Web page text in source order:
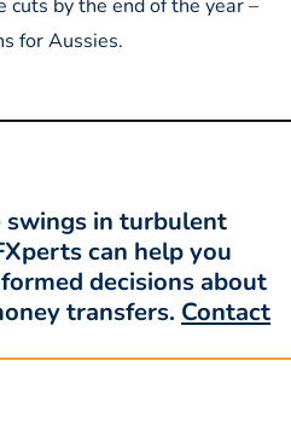
by the end of the year –
for Aussies.
swings in turbulent
can help you
decisions about
transfers. Contact